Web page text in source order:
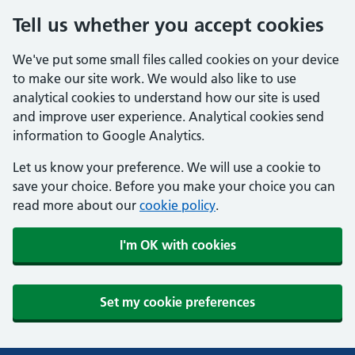
Tell us whether you accept cookies
We've put some small files called cookies on your device
to make our site work. We would also like to use
analytical cookies to understand how our site is used
and improve user experience. Analytical cookies send
information to Google Analytics.
Let us know your preference. We will use a cookie to
save your choice. Before you make your choice you can
read more about our cookie policy.
I'm OK with cookies
Set my cookie preferences